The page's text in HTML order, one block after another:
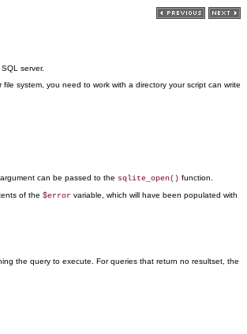
server.
system, you need to work with a directory your script can write
argument can be passed to the sqlite_open() function.
of the $error variable, which will have been populated with
the query to execute. For queries that return no resultset, the